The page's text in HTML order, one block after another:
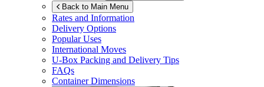
Back to Main Menu
Rates and Information
Delivery Options
Popular Uses
International Moves
U-Box Packing and Delivery Tips
FAQs
Container Dimensions